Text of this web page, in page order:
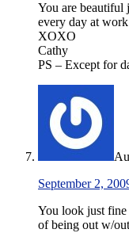
You are beautiful
every day at
XOXO
Cathy
PS – Except for
September 2,
You look just
of being out w/